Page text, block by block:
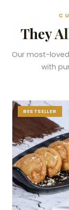
They
Our most-
with
BESTSELLER